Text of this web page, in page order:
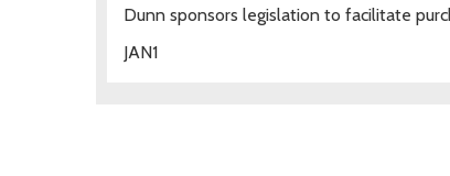
1
JAN
Dunn sponsors legislation to facilitate